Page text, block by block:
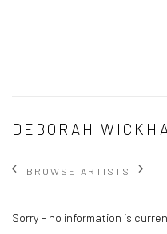
DEBORAH
BROWSE ARTISTS
Sorry - no information is